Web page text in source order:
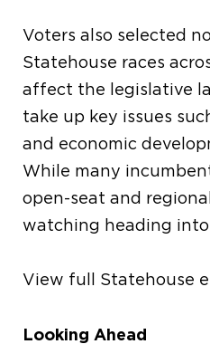
Voters also selected
Statehouse races
affect the legislative
take up key issues
and economic
While many
open-seat and
watching heading into
View full Statehouse
Looking Ahead